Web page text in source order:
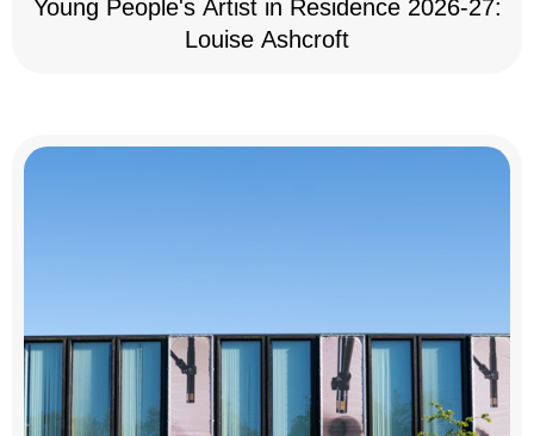
Young People's Artist in Residence 2026-27:
Louise Ashcroft